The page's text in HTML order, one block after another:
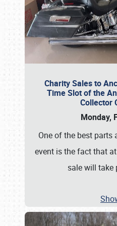
Charity Sales to
Time Slot of the
Collector
Monday,
One of the best parts
event is the fact that
sale will take